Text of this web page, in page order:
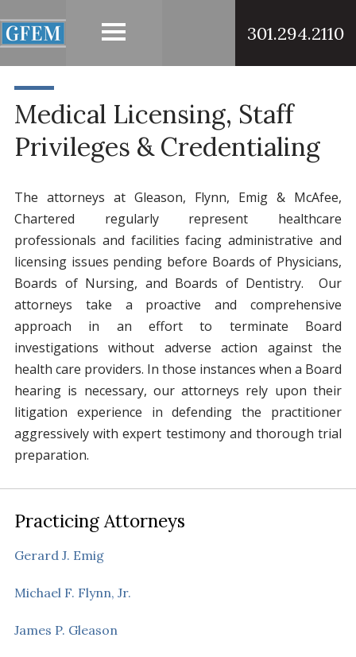
301.294.2110
Medical Licensing, Staff
Privileges & Credentialing
The attorneys at Gleason, Flynn, Emig & McAfee,
Chartered regularly represent healthcare
professionals and facilities facing administrative and
licensing issues pending before Boards of Physicians,
Boards of Nursing, and Boards of Dentistry. Our
attorneys take a proactive and comprehensive
approach in an effort to terminate Board
investigations without adverse action against the
health care providers. In those instances when a Board
hearing is necessary, our attorneys rely upon their
litigation experience in defending the practitioner
aggressively with expert testimony and thorough trial
preparation.
Practicing Attorneys
Gerard J. Emig
Michael F. Flynn, Jr.
James P. Gleason